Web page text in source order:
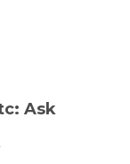
Ask